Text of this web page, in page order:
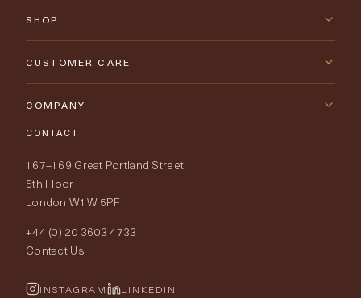
SHOP
New Arrivals
Lighting
Fabrics
Wallpapers
Rugs
CUSTOMER CARE
Contact Us
Delivery & Returns
Price Promise
Order Samples
Fabric Buying Guide
Wallpaper Calculator
COMPANY
Our World
Portfolio
FurnishIQ
CONTACT
167–169 Great Portland Street
5th Floor
London W1W 5PF
+44 (0) 20 3603 4733
Contact Us
INSTAGRAM LINKEDIN